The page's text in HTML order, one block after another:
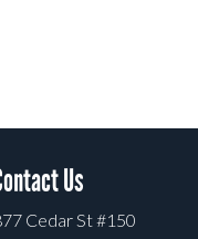
Us
Cedar St #150